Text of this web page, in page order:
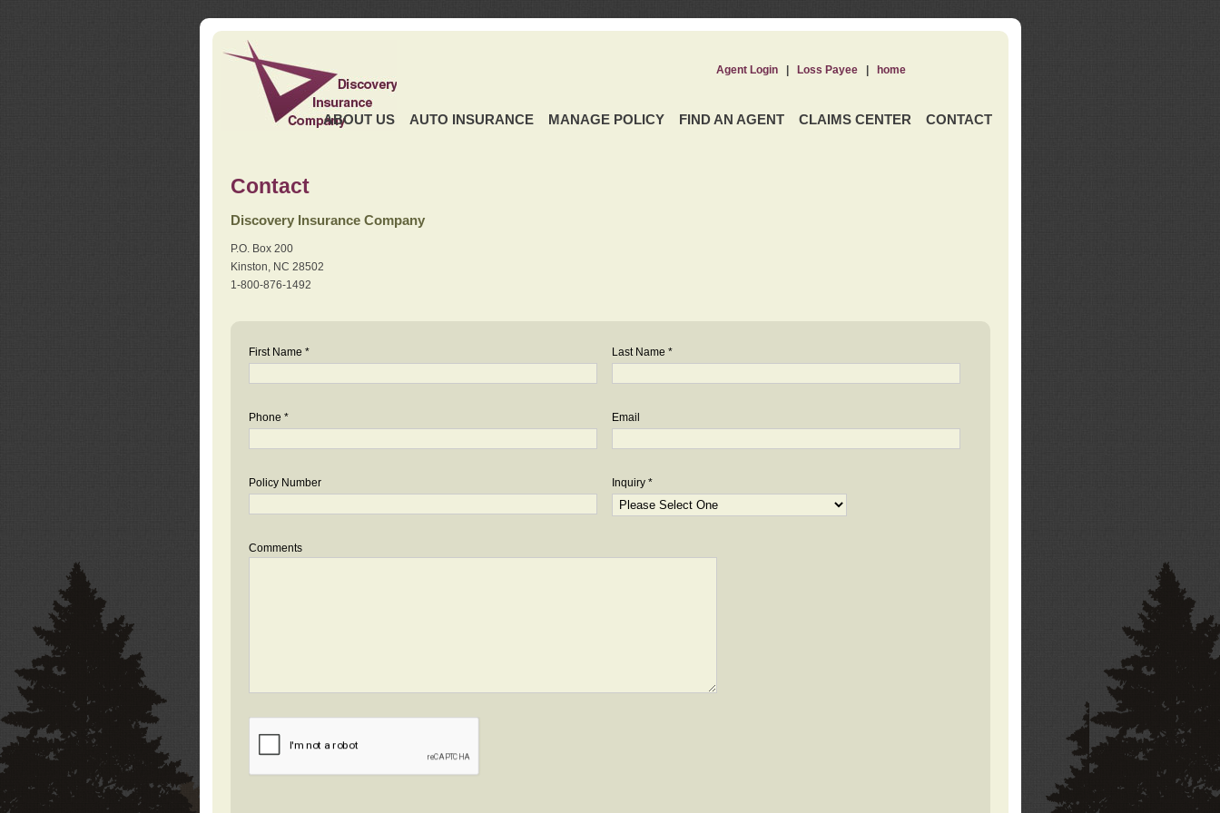
ABOUT US AUTO INSURANCE MANAGE POLICY FIND AN AGENT CLAIMS CENTER CONTACT
Agent Login| Loss Payee| home
Contact
Discovery Insurance Company
P.O. Box 200
Kinston, NC 28502
1-800-876-1492
First Name * Last Name *
Phone * Email
Policy Number Inquiry *
Comments